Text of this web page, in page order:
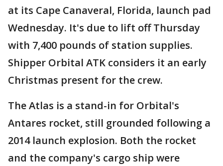
at its Cape Canaveral, Florida, launch pad
Wednesday. It's due to lift off Thursday
with 7,400 pounds of station supplies.
Shipper Orbital ATK considers it an early
Christmas present for the crew.
The Atlas is a stand-in for Orbital's
Antares rocket, still grounded following a
2014 launch explosion. Both the rocket
and the company's cargo ship were